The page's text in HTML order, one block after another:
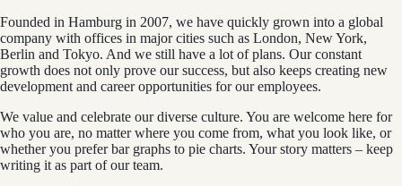
Founded in Hamburg in 2007, we have quickly grown into a global
company with offices in major cities such as London, New York,
Berlin and Tokyo. And we still have a lot of plans. Our constant
growth does not only prove our success, but also keeps creating new
development and career opportunities for our employees.
We value and celebrate our diverse culture. You are welcome here for
who you are, no matter where you come from, what you look like, or
whether you prefer bar graphs to pie charts. Your story matters – keep
writing it as part of our team.